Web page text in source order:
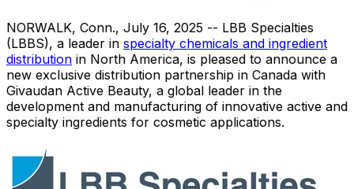
NORWALK, Conn., July 16, 2025 -- LBB Specialties
(LBBS), a leader in specialty chemicals and ingredient
distribution in North America, is pleased to announce a
new exclusive distribution partnership in Canada with
Givaudan Active Beauty, a global leader in the
development and manufacturing of innovative active and
specialty ingredients for cosmetic applications.